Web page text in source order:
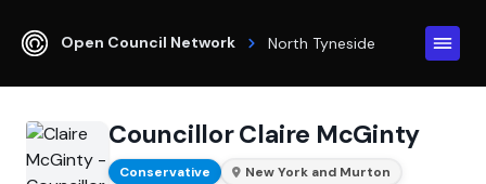
Open Council Network North Tyneside
Councillor Claire McGinty
Conservative
New York and Murton